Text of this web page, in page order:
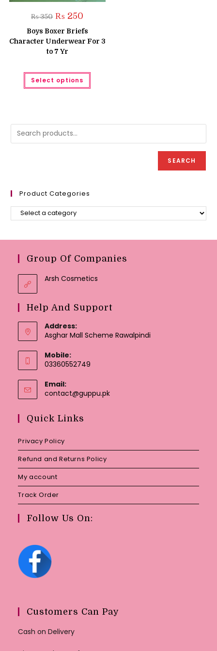
₨350 Original
price
was:
₨ 350.
₨ 250
is:
₨ 250.
Boys Boxer Briefs
Character Underwear For 3
to 7 Yr
Select options
This
has
may
on
SEARCH
Product Categories
Group Of Companies
Arsh Cosmetics
Help And Support
Address:
Asghar Mall Scheme Rawalpindi
Mobile:
03360552749
Email:
contact@guppu.pkOpens
Quick Links
Privacy Policy
Refund and Returns Policy
My account
Track Order
Follow Us On:
Customers Can Pay
Cash on Delivery